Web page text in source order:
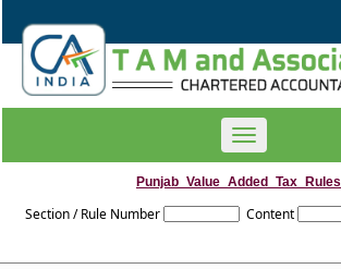
Toggle
navigation
Punjab_Value_Added_Tax_Rules
Section / Rule Number Content